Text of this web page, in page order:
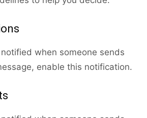
when someone sends
enable this notification.